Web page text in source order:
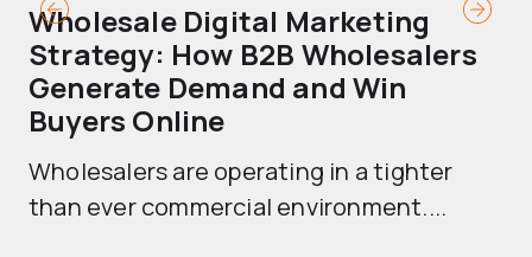
Wholesale Digital Marketing
Strategy: How B2B Wholesalers
Generate Demand and Win
Buyers Online
Wholesalers are operating in a tighter
than ever commercial environment....